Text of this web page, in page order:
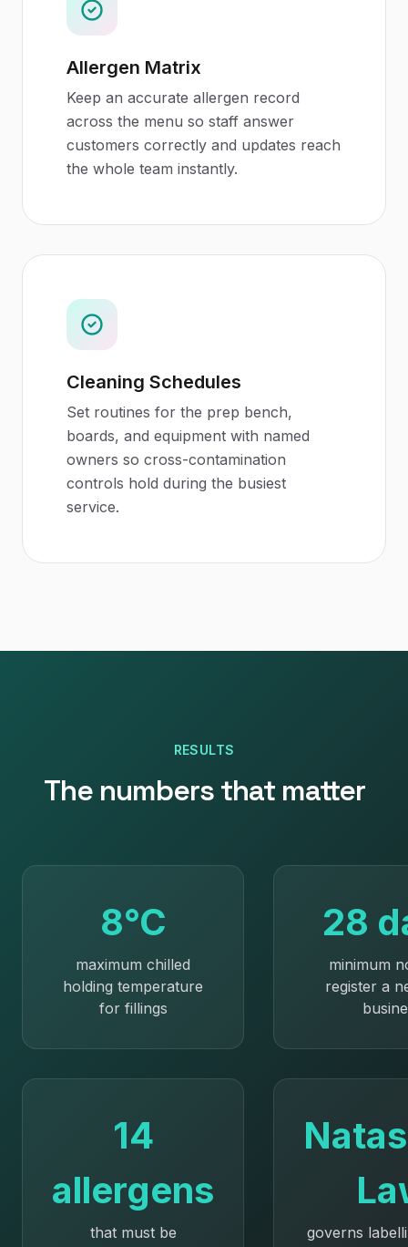
Allergen Matrix
Keep an accurate allergen record
across the menu so staff answer
customers correctly and updates reach
the whole team instantly.
Cleaning Schedules
Set routines for the prep bench,
boards, and equipment with named
owners so cross-contamination
controls hold during the busiest
service.
RESULTS
The numbers that matter
8°C
maximum chilled
holding temperature
for fillings
28
minimum
register a
14
allergens
that must be
governs